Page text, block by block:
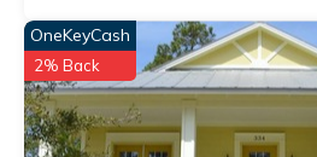
OneKeyCash
2% Back